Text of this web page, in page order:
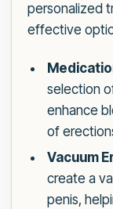
personalized
effective
selection
enhance
of
Vacuum
create a
penis,